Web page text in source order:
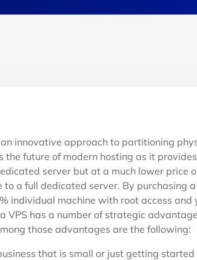
innovative approach to partitioning
the future of modern hosting as it
server but at a much lower price
a full dedicated server. By purchasing a
individual machine with root access and
VPS has a number of strategic
those advantages are the following:
that is small or just getting